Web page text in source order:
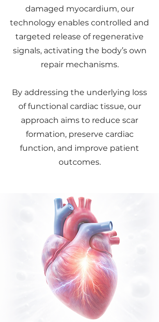
damaged myocardium, our
technology enables controlled and
targeted release of regenerative
signals, activating the body’s own
repair mechanisms.
By addressing the underlying loss
of functional cardiac tissue, our
approach aims to reduce scar
formation, preserve cardiac
function, and improve patient
outcomes.